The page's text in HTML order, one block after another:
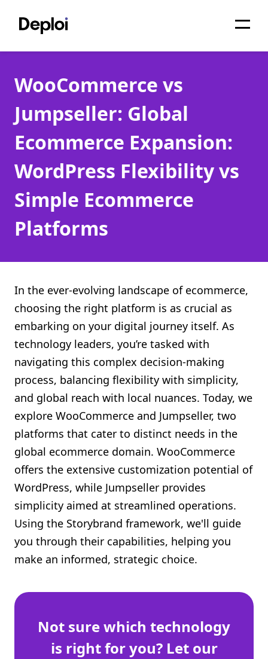
Services
Pricing
Projects
About
Blog
Migrations
Shopify FAQ Hub
Contact Us
WooCommerce vs
Jumpseller: Global
Ecommerce Expansion:
WordPress Flexibility vs
Simple Ecommerce
Platforms
In the ever-evolving landscape of ecommerce,
choosing the right platform is as crucial as
embarking on your digital journey itself. As
technology leaders, you’re tasked with
navigating this complex decision-making
process, balancing flexibility with simplicity,
and global reach with local nuances. Today, we
explore WooCommerce and Jumpseller, two
platforms that cater to distinct needs in the
global ecommerce domain. WooCommerce
offers the extensive customization potential of
WordPress, while Jumpseller provides
simplicity aimed at streamlined operations.
Using the Storybrand framework, we'll guide
you through their capabilities, helping you
make an informed, strategic choice.
Not sure which technology
is right for you? Let our